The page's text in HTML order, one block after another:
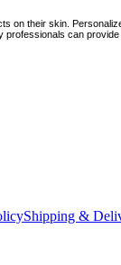
on their skin.
can
Shipping &